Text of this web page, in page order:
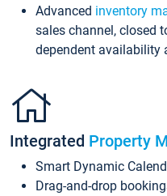
Advanced inventory
sales channel, closed
dependent availability
Integrated Property
Smart Dynamic
Drag-and-drop